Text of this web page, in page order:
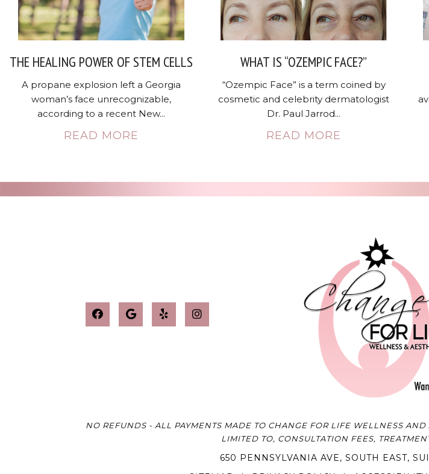
THE HEALING POWER OF STEM CELLS
A propane explosion left a Georgia
woman’s face unrecognizable,
according to a recent New...
READ MORE
WHAT IS “OZEMPIC FACE?”
“Ozempic Face” is a term coined by
cosmetic and celebrity dermatologist
Dr. Paul Jarrod...
READ MORE
NO REFUNDS - ALL PAYMENTS MADE TO CHANGE FOR LIFE WELLNESS
LIMITED TO, CONSULTATION FEES,
650 PENNSYLVANIA AVE, SOUTH EAST,